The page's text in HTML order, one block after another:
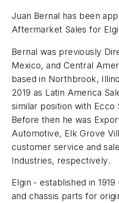
Juan Bernal has been
Aftermarket Sales for
Bernal was previously
Mexico, and Central
based in Northbrook,
2019 as Latin America
similar position with Ecco
Before then he was
Automotive, Elk Grove
customer service and
Industries, respectively.
Elgin - established in
and chassis parts for